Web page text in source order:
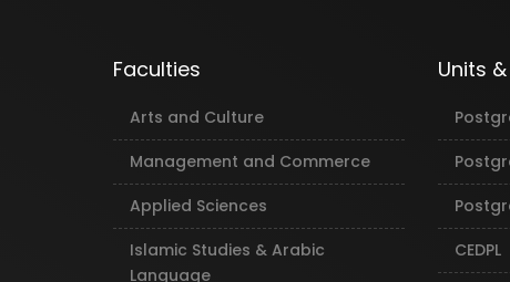
Faculties
Arts and Culture
Management and Commerce
Applied Sciences
Islamic Studies & Arabic
Language
Units
CEDPL